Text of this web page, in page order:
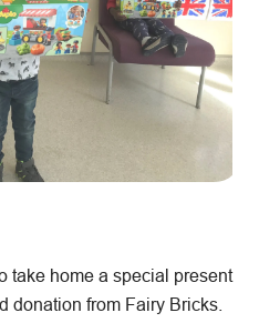
take home a special present
donation from Fairy Bricks.